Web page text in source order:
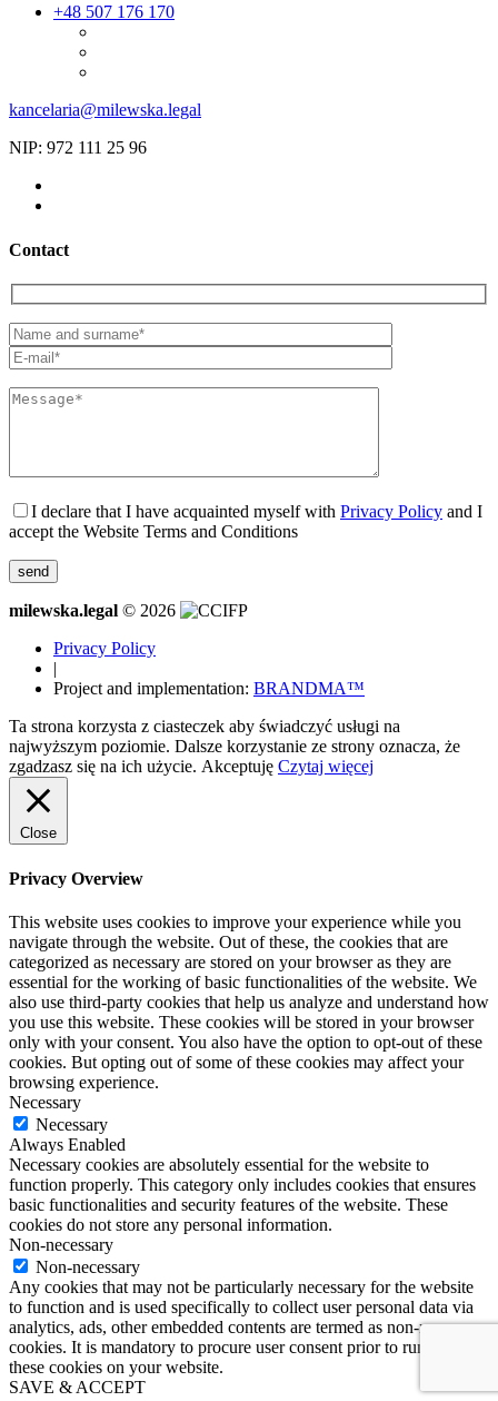
+48 507 176 170
kancelaria@milewska.legal
NIP: 972 111 25 96
Contact
I declare that I have acquainted myself with Privacy Policy and I
accept the Website Terms and Conditions
milewska.legal © 2026
Privacy Policy
|
Project and implementation: BRANDMA™
Ta strona korzysta z ciasteczek aby świadczyć usługi na
najwyższym poziomie. Dalsze korzystanie ze strony oznacza, że
zgadzasz się na ich użycie. Akceptuję Czytaj więcej
Close
Privacy Overview
This website uses cookies to improve your experience while you
navigate through the website. Out of these, the cookies that are
categorized as necessary are stored on your browser as they are
essential for the working of basic functionalities of the website. We
also use third-party cookies that help us analyze and understand how
you use this website. These cookies will be stored in your browser
only with your consent. You also have the option to opt-out of these
cookies. But opting out of some of these cookies may affect your
browsing experience.
Necessary
Necessary
Always Enabled
Necessary cookies are absolutely essential for the website to
function properly. This category only includes cookies that ensures
basic functionalities and security features of the website. These
cookies do not store any personal information.
Non-necessary
Non-necessary
Any cookies that may not be particularly necessary for the website
to function and is used specifically to collect user personal data via
analytics, ads, other embedded contents are termed as non-necessary
cookies. It is mandatory to procure user consent prior to running
these cookies on your website.
SAVE & ACCEPT